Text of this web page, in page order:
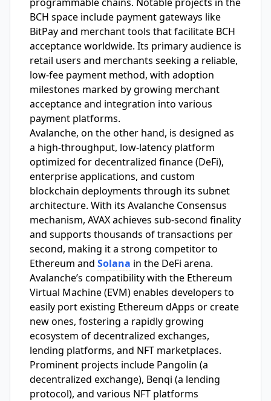
BCH space include payment gateways like
BitPay and merchant tools that facilitate BCH
acceptance worldwide. Its primary audience is
retail users and merchants seeking a reliable,
low-fee payment method, with adoption
milestones marked by growing merchant
acceptance and integration into various
payment platforms.
Avalanche, on the other hand, is designed as
a high-throughput, low-latency platform
optimized for decentralized finance (DeFi),
enterprise applications, and custom
blockchain deployments through its subnet
architecture. With its Avalanche Consensus
mechanism, AVAX achieves sub-second finality
and supports thousands of transactions per
second, making it a strong competitor to
Ethereum and Solana in the DeFi arena.
Avalanche’s compatibility with the Ethereum
Virtual Machine (EVM) enables developers to
easily port existing Ethereum dApps or create
new ones, fostering a rapidly growing
ecosystem of decentralized exchanges,
lending platforms, and NFT marketplaces.
Prominent projects include Pangolin (a
decentralized exchange), Benqi (a lending
protocol), and various NFT platforms